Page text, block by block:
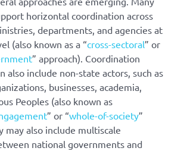
horizontal coordination across
departments, and agencies at
(also known as a “cross-sectoral” or
” approach). Coordination
also include non-state actors, such as
businesses, academia,
Peoples (also known as
” or “whole-of-society”
may also include multiscale
national governments and